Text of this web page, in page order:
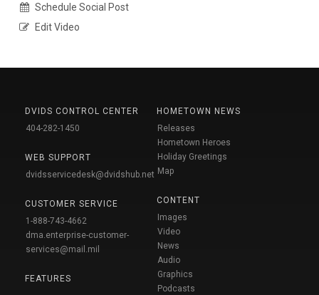
Schedule Social Post
Edit Video
DVIDS CONTROL CENTER
404-282-1450
WEB SUPPORT
dvidsservicedesk@dvidshub.net
CUSTOMER SERVICE
1-888-743-4662
dma.enterprise-customer-
services@mail.mil
FEATURES
HOMETOWN NEWS
Releases
Hometown Heroes
Holiday Greetings
Map
CONTENT
Images
Video
News
Audio
Graphics
Podcasts